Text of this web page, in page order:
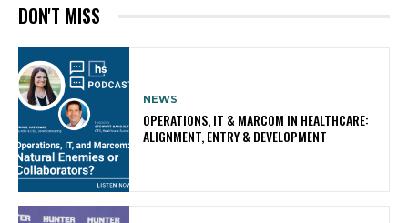
DON'T MISS
NEWS
OPERATIONS, IT & MARCOM IN HEALTHCARE:
ALIGNMENT, ENTRY & DEVELOPMENT